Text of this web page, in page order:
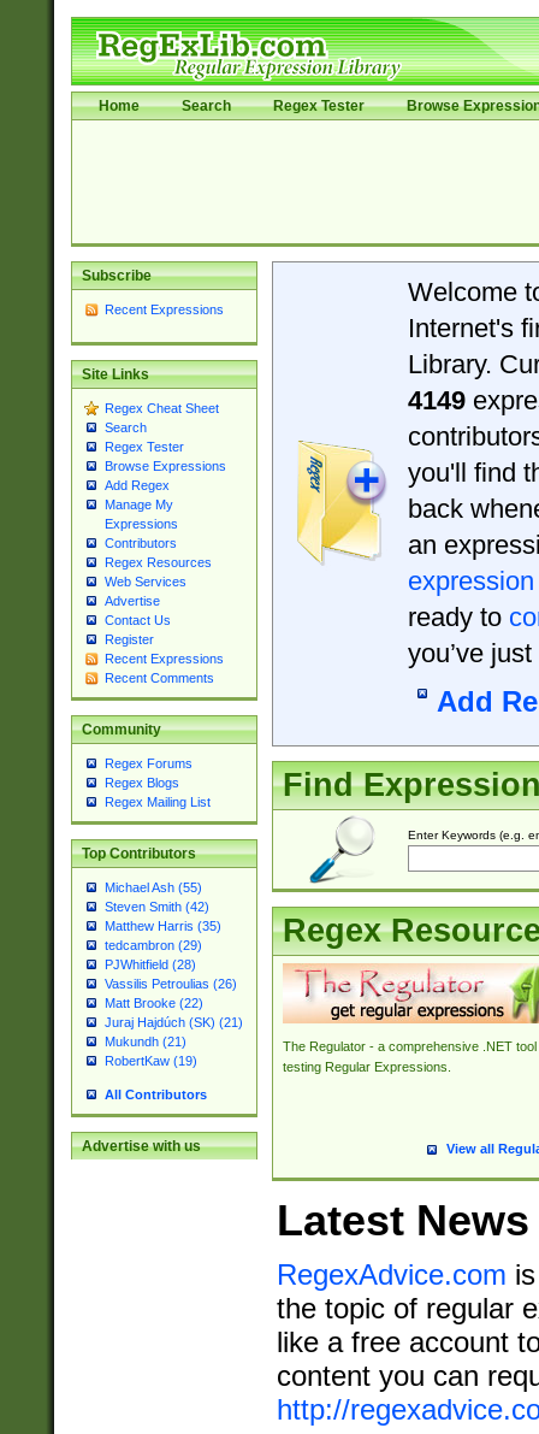
Home Search Regex Tester Browse
Subscribe
Recent Expressions
Site Links
Regex Cheat Sheet
Search
Regex Tester
Browse Expressions
Add Regex
Manage My
Expressions
Contributors
Regex Resources
Web Services
Advertise
Contact Us
Register
Recent Expressions
Recent Comments
Community
Regex Forums
Regex Blogs
Regex Mailing List
Top Contributors
Michael Ash (55)
Steven Smith (42)
Matthew Harris (35)
tedcambron (29)
PJWhitfield (28)
Vassilis Petroulias (26)
Matt Brooke (22)
Juraj Hajdúch (SK) (21)
Mukundh (21)
RobertKaw (19)
All Contributors
Advertise with us
Welcome
Internet's
Library.
4149
you'll find
back
an
expression
ready to
you’ve
Add
Find
Enter Keywords (e.g.
Regex
The Regulator - a comprehensive .NET tool
testing Regular Expressions.
View all
Latest News
RegexAdvice.com
the topic of regular
like a free account
content you can
http://